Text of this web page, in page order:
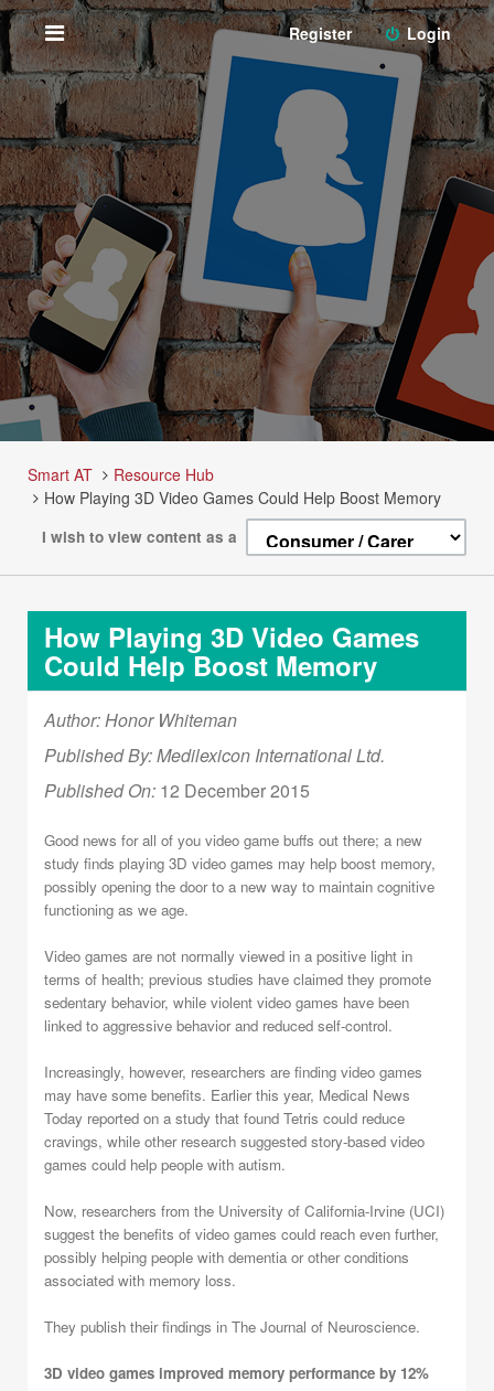
Login
Register
Smart AT
Resource Hub
How Playing 3D Video Games Could Help Boost Memory
I wish to view content as a
How Playing 3D Video Games
Could Help Boost Memory
Author: Honor Whiteman
Published By: Medilexicon International Ltd.
Published On: 12 December 2015
Good news for all of you video game buffs out there; a new
study finds playing 3D video games may help boost memory,
possibly opening the door to a new way to maintain cognitive
functioning as we age.
Video games are not normally viewed in a positive light in
terms of health; previous studies have claimed they promote
sedentary behavior, while violent video games have been
linked to aggressive behavior and reduced self-control.
Increasingly, however, researchers are finding video games
may have some benefits. Earlier this year, Medical News
Today reported on a study that found Tetris could reduce
cravings, while other research suggested story-based video
games could help people with autism.
Now, researchers from the University of California-Irvine (UCI)
suggest the benefits of video games could reach even further,
possibly helping people with dementia or other conditions
associated with memory loss.
They publish their findings in The Journal of Neuroscience.
3D video games improved memory performance by 12%